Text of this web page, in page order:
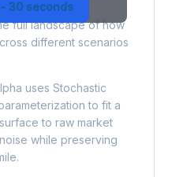
30 seconds
and time to
full landscape of how
different scenarios
uses Stochastic
to fit a
to raw market
while preserving